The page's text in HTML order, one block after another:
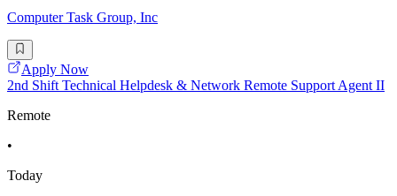
Computer Task Group, Inc
Apply Now
2nd Shift Technical Helpdesk & Network Remote Support Agent II
Remote
•
Today